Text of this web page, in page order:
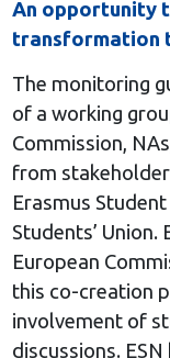
An opportunity
transformation
The monitoring
of a working
Commission,
from
Erasmus
Students’
European
this co-creation
involvement of
discussions.